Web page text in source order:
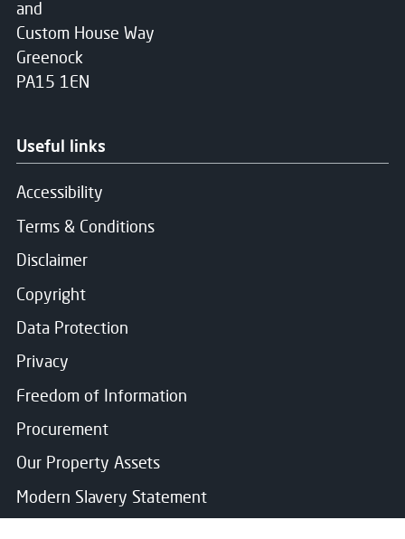
and
Custom House Way
Greenock
PA15 1EN
Useful links
Accessibility
Terms & Conditions
Disclaimer
Copyright
Data Protection
Privacy
Freedom of Information
Procurement
Our Property Assets
Modern Slavery Statement